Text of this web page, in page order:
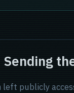
publicly